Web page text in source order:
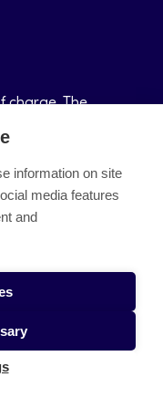
charge. The
teaching and
information on site
media features
and